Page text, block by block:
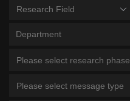
Research Field
Please select research phase
Please select message type